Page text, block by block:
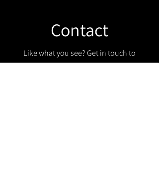
Contact
Like what you see? Get in touch to